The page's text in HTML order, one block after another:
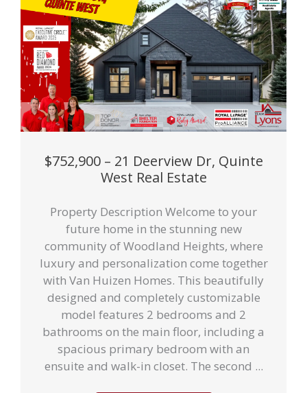
$752,900 – 21 Deerview Dr, Quinte
West Real Estate
Property Description Welcome to your
future home in the stunning new
community of Woodland Heights, where
luxury and personalization come together
with Van Huizen Homes. This beautifully
designed and completely customizable
model features 2 bedrooms and 2
bathrooms on the main floor, including a
spacious primary bedroom with an
ensuite and walk-in closet. The second ...